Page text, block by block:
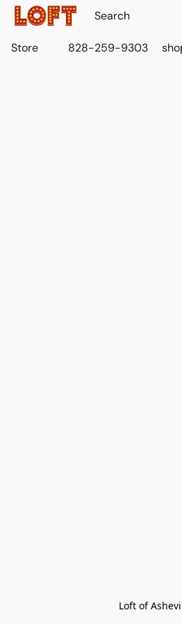
Store 828-259-9303
Loft of